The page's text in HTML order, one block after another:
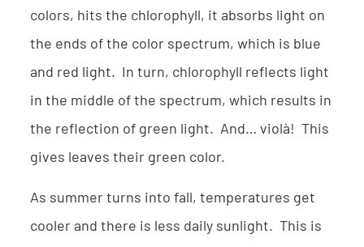
colors, hits the chlorophyll, it absorbs light on
the ends of the color spectrum, which is blue
and red light. In turn, chlorophyll reflects light
in the middle of the spectrum, which results in
the reflection of green light. And… violà! This
gives leaves their green color.
As summer turns into fall, temperatures get
cooler and there is less daily sunlight. This is